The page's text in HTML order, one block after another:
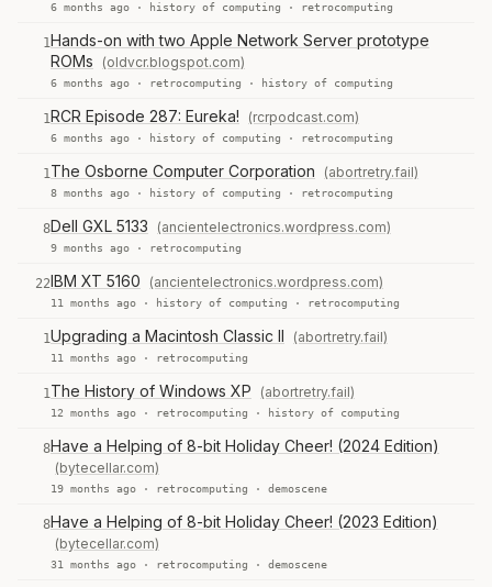
6 months ago · history of computing · retrocomputing
1Hands-on with two Apple Network Server prototype
ROMs
(oldvcr.blogspot.com)
6 months ago · retrocomputing · history of computing
1RCR Episode 287: Eureka! (rcrpodcast.com)
6 months ago · history of computing · retrocomputing
1The Osborne Computer Corporation (abortretry.fail)
8 months ago · history of computing · retrocomputing
8Dell GXL 5133 (ancientelectronics.wordpress.com)
9 months ago · retrocomputing
22IBM XT 5160 (ancientelectronics.wordpress.com)
11 months ago · history of computing · retrocomputing
1Upgrading a Macintosh Classic II (abortretry.fail)
11 months ago · retrocomputing
1The History of Windows XP (abortretry.fail)
12 months ago · retrocomputing · history of computing
8Have a Helping of 8-bit Holiday Cheer! (2024 Edition)
(bytecellar.com)
19 months ago · retrocomputing · demoscene
8Have a Helping of 8-bit Holiday Cheer! (2023 Edition)
(bytecellar.com)
31 months ago · retrocomputing · demoscene